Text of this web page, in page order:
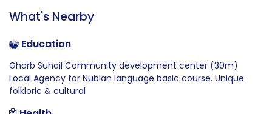
What's Nearby
Education
Gharb Suhail Community development center (30m)
Local Agency for Nubian language basic course. Unique
folkloric & cultural